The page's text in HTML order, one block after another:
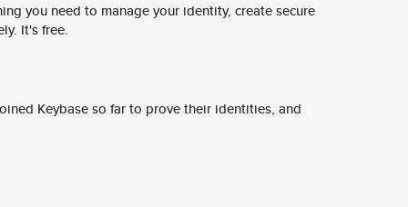
you need to manage your identity, create secure
It's free.
Keybase so far to prove their identities, and